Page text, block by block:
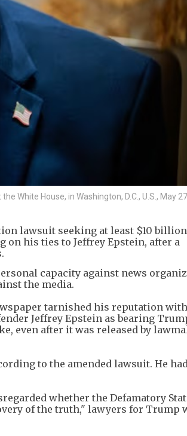
White House, in Washington, D.C., U.S., May
lawsuit seeking at least $10
on his ties to Jeffrey Epstein, after a
capacity against news
the media.
tarnished his reputation
Jeffrey Epstein as bearing
even after it was released ​by
to the amended lawsuit. He
whether the Defamatory
of the truth," lawyers for Trump